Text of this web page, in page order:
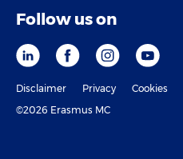
Follow us on
Disclaimer Privacy Cookies
©2026 Erasmus MC